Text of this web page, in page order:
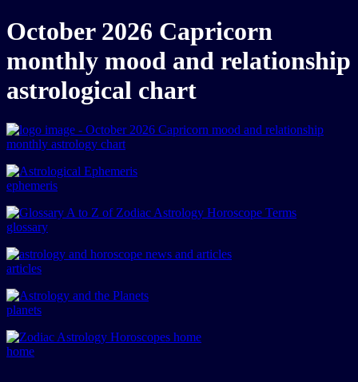
October 2026 Capricorn
monthly mood and relationship
astrological chart
ephemeris
glossary
articles
planets
home